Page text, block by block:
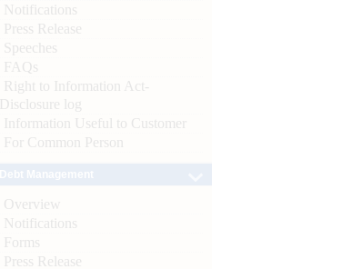
Notifications
Press Release
Speeches
FAQs
Right to Information Act-
Disclosure log
Information Useful to Customer
For Common Person
Overview
Notifications
Forms
Press Release